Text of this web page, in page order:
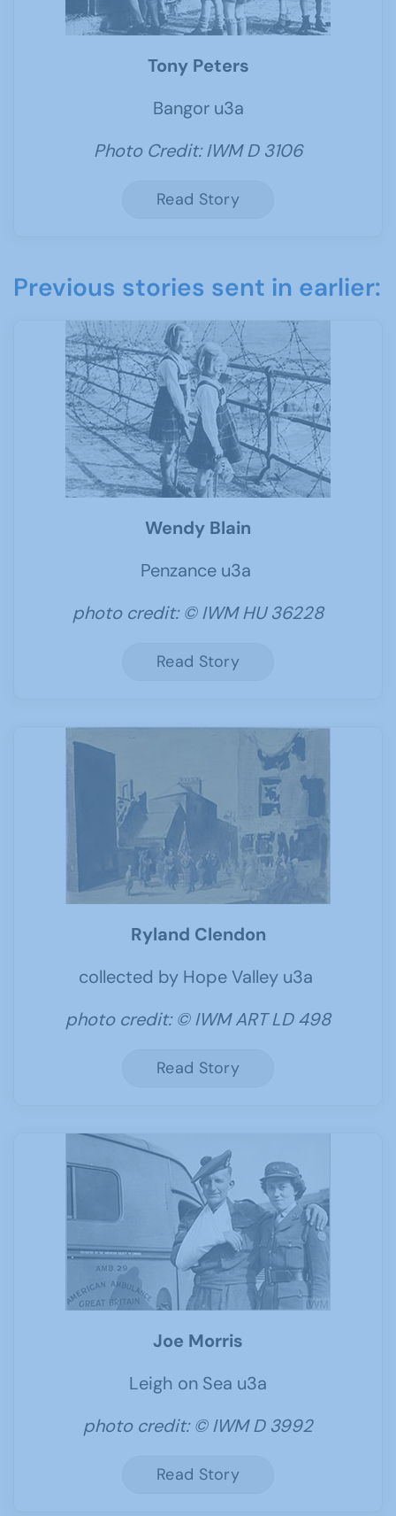
Tony Peters
Bangor u3a
Photo Credit: IWM D 3106
Read Story
Previous stories sent in earlier:
Wendy Blain
Penzance u3a
photo credit: © IWM HU 36228
Read Story
Ryland Clendon
collected by Hope Valley u3a
photo credit: © IWM ART LD 498
Read Story
Joe Morris
Leigh on Sea u3a
photo credit: © IWM D 3992
Read Story